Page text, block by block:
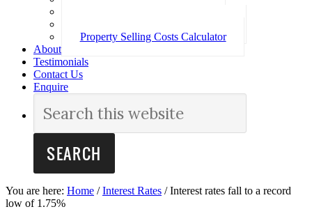
Property Selling Costs Calculator
About
Testimonials
Contact Us
Enquire
You are here: Home / Interest Rates /Interest rates fall to a record
low of 1.75%